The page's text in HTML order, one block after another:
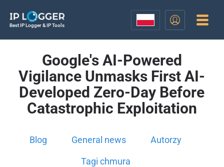
Best IP Logger & IP Tools
Google's AI-Powered
Vigilance Unmasks First AI-
Developed Zero-Day Before
Catastrophic Exploitation
Blog General news Autorzy
Tagi chmura